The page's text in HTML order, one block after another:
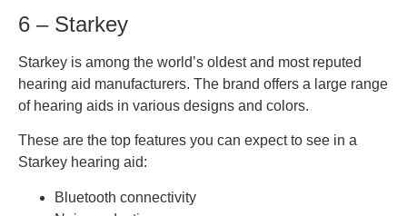
6 – Starkey
Starkey is among the world’s oldest and most reputed
hearing aid manufacturers. The brand offers a large range
of hearing aids in various designs and colors.
These are the top features you can expect to see in a
Starkey hearing aid:
Bluetooth connectivity